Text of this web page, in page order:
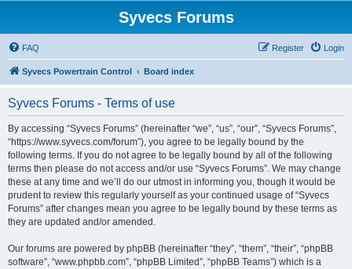
Syvecs Forums
FAQ Login
Register
Syvecs Powertrain Control Board index
Syvecs Forums - Terms of use
By accessing “Syvecs Forums” (hereinafter “we”, “us”, “our”, “Syvecs Forums”,
“https://www.syvecs.com/forum”), you agree to be legally bound by the
following terms. If you do not agree to be legally bound by all of the following
terms then please do not access and/or use “Syvecs Forums”. We may change
these at any time and we’ll do our utmost in informing you, though it would be
prudent to review this regularly yourself as your continued usage of “Syvecs
Forums” after changes mean you agree to be legally bound by these terms as
they are updated and/or amended.
Our forums are powered by phpBB (hereinafter “they”, “them”, “their”, “phpBB
software”, “www.phpbb.com”, “phpBB Limited”, “phpBB Teams”) which is a